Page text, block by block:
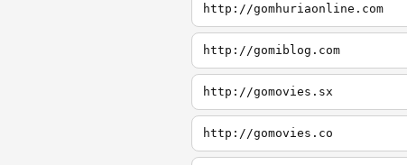
http://gomhuriaonline.com
http://gomiblog.com
http://gomovies.sx
http://gomovies.co